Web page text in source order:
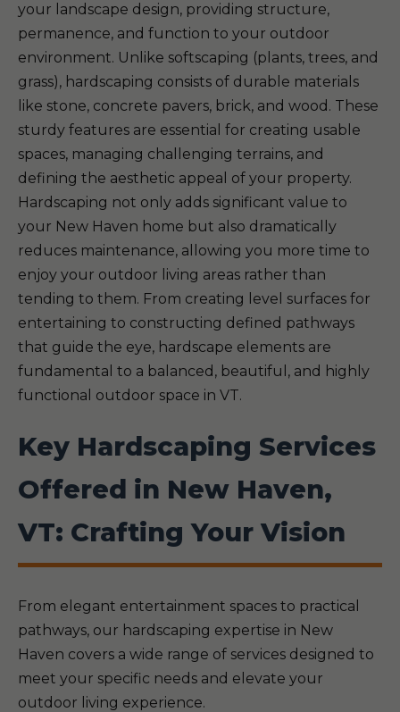
your landscape design, providing structure,
permanence, and function to your outdoor
environment. Unlike softscaping (plants, trees, and
grass), hardscaping consists of durable materials
like stone, concrete pavers, brick, and wood. These
sturdy features are essential for creating usable
spaces, managing challenging terrains, and
defining the aesthetic appeal of your property.
Hardscaping not only adds significant value to
your New Haven home but also dramatically
reduces maintenance, allowing you more time to
enjoy your outdoor living areas rather than
tending to them. From creating level surfaces for
entertaining to constructing defined pathways
that guide the eye, hardscape elements are
fundamental to a balanced, beautiful, and highly
functional outdoor space in VT.
Key Hardscaping Services
Offered in New Haven,
VT: Crafting Your Vision
From elegant entertainment spaces to practical
pathways, our hardscaping expertise in New
Haven covers a wide range of services designed to
meet your specific needs and elevate your
outdoor living experience.